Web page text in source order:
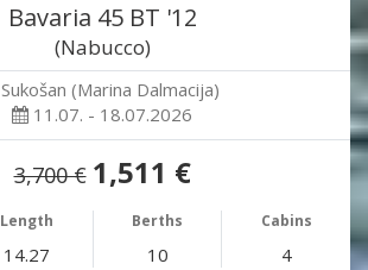
Bavaria 45 BT '12
(Nabucco)
Sukošan (Marina Dalmacija)
11.07. - 18.07.2026
3,700 € 1,511 €
Length Berths Cabins
14.27 10 4